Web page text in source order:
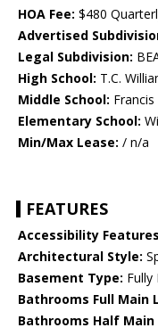
HOA Fee: $480
Advertised
Legal Subdivision:
High School: T.C.
Middle School:
Elementary School:
Min/Max Lease: / n/a
FEATURES
Accessibility
Architectural Style:
Basement Type: Fully
Bathrooms Full Main
Bathrooms Half Main